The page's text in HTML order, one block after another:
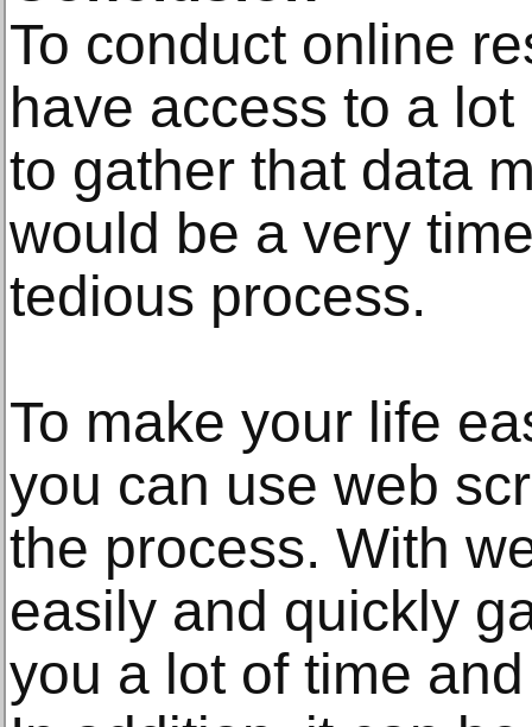
To conduct online
have access to a
to gather that data
would be a very
tedious process.
To make your life
you can use web
the process. With
easily and quickly
you a lot of time